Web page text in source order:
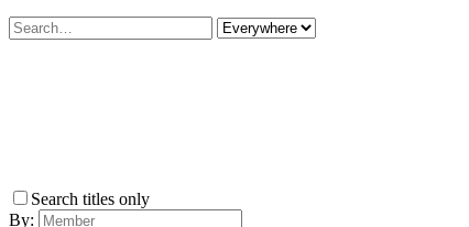
Search titles only
By: